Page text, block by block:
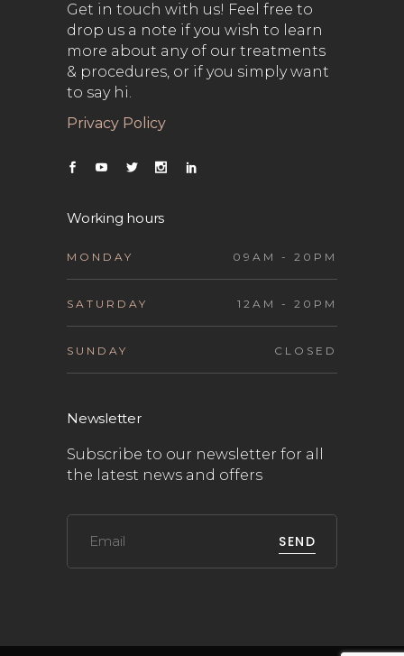
Get in touch with us! Feel free to
drop us a note if you wish to learn
more about any of our treatments
& procedures, or if you simply want
to say hi.
Privacy Policy
Working hours
MONDAY 09AM - 20PM
SATURDAY 12AM - 20PM
SUNDAY CLOSED
Newsletter
Subscribe to our newsletter for all
the latest news and offers
SEND